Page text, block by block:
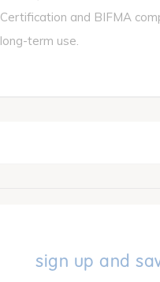
Certification and BIFMA
long-term use.
sign up and